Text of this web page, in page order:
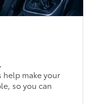
help make your
so you can